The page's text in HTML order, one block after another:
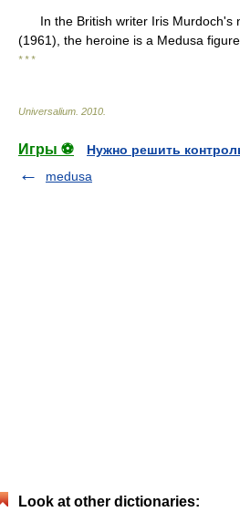
In the British writer Iris Murdoch's
(1961), the heroine is a Medusa figure.
* * *
Universalium 2010
Игры ⚽
Нужно решить
medusa
Look at other dictionaries: